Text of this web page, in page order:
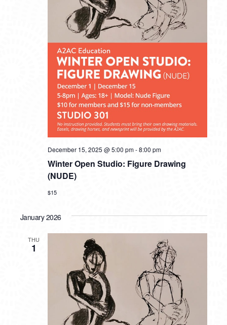
Winter Open Studio: Figure Drawing
(NUDE)
December 15, 2025 @ 5:00 pm-8:00 pm
$15
January 2026
THU
1